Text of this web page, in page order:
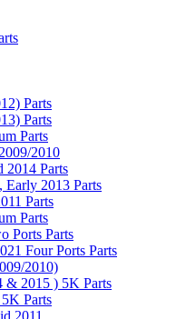
Parts
Parts
Parts
2010
Parts
2013 Parts
Parts
Parts
Ports Parts
Four Ports Parts
2010)
& 2015 ) 5K Parts
Parts
2011